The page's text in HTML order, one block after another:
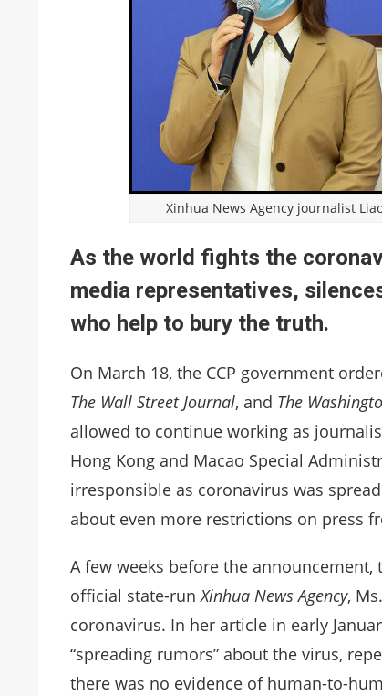
Xinhua News Agency journalist
As the world fights the
media representatives,
who help to bury the truth.
On March 18, the CCP government
The Wall Street Journal, and The
allowed to continue working as
Hong Kong and Macao Special
irresponsible as coronavirus was
about even more restrictions on press
A few weeks before the
official state-runXinhua News Agency,
coronavirus. In her article in early
“spreading rumors” about the virus,
there was no evidence of human-to-